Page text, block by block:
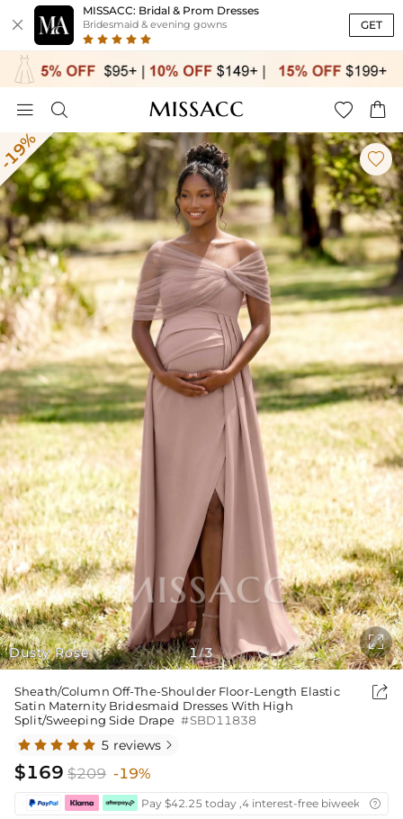

MISSACC: Bridal & Prom Dresses
Bridesmaid & evening gowns GET
   
Dusty Rose

1/3

Sheath/Column Off-The-Shoulder Floor-Length Elastic
Satin Maternity Bridesmaid Dresses With High
Split/Sweeping Side Drape #SBD11838

5 reviews 
$169 $209 -19%
Pay $42.25 today ,4 interest-free biweekly